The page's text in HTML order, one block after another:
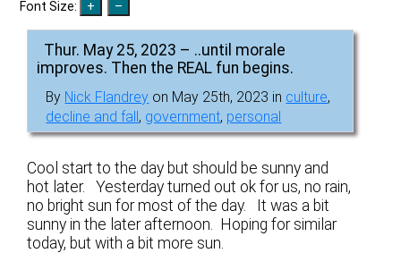
Font Size:
Thur. May 25, 2023 – ..until morale
improves. Then the REAL fun begins.
By Nick Flandrey on May 25th, 2023 in culture,
decline and fall, government, personal
Cool start to the day but should be sunny and
hot later. Yesterday turned out ok for us, no rain,
no bright sun for most of the day. It was a bit
sunny in the later afternoon. Hoping for similar
today, but with a bit more sun.